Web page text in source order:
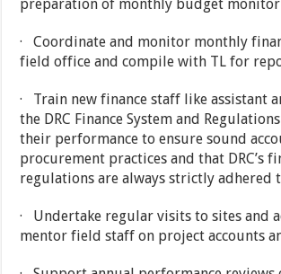
preparation of monthly budget
· Coordinate and monitor monthly
field office and compile with TL for
· Train new finance staff like assistant
the DRC Finance System and
their performance to ensure sound
procurement practices and that DRC’s
regulations are always strictly adhered
· Undertake regular visits to sites and
mentor field staff on project accounts